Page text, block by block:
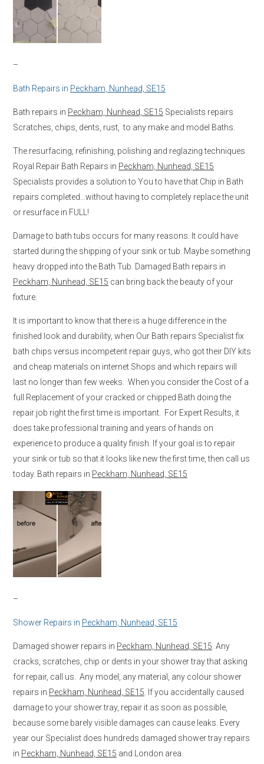
–
Bath Repairs in Peckham, Nunhead, SE15
Bath repairs in Peckham, Nunhead, SE15 Specialists repairs
Scratches, chips, dents, rust, to any make and model Baths.
The resurfacing, refinishing, polishing and reglazing techniques
Royal Repair Bath Repairs in Peckham, Nunhead, SE15
Specialists provides a solution to You to have that Chip in Bath
repairs completed…without having to completely replace the unit
or resurface in FULL!
Damage to bath tubs occurs for many reasons. It could have
started during the shipping of your sink or tub. Maybe something
heavy dropped into the Bath Tub. Damaged Bath repairs in
Peckham, Nunhead, SE15 can bring back the beauty of your
fixture.
It is important to know that there is a huge difference in the
finished look and durability, when Our Bath repairs Specialist fix
bath chips versus incompetent repair guys, who got their DIY kits
and cheap materials on internet Shops and which repairs will
last no longer than few weeks. When you consider the Cost of a
full Replacement of your cracked or chipped Bath doing the
repair job right the first time is important. For Expert Results, it
does take professional training and years of hands on
experience to produce a quality finish. If your goal is to repair
your sink or tub so that it looks like new the first time, then call us
today. Bath repairs in Peckham, Nunhead, SE15
–
Shower Repairs in Peckham, Nunhead, SE15
Damaged shower repairs in Peckham, Nunhead, SE15 . Any
cracks, scratches, chip or dents in your shower tray that asking
for repair, call us. Any model, any material, any colour shower
repairs in Peckham, Nunhead, SE15 . If you accidentally caused
damage to your shower tray, repair it as soon as possible,
because some barely visible damages can cause leaks. Every
year our Specialist does hundreds damaged shower tray repairs
in Peckham, Nunhead, SE15 and London area.